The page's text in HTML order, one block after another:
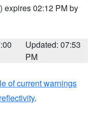
) expires 02:12 PM by
Updated: 07:53
PM
of current warnings
.